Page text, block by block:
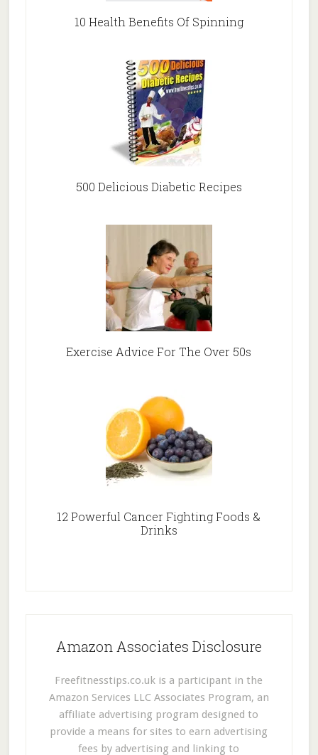
10 Health Benefits Of Spinning
500 Delicious Diabetic Recipes
Exercise Advice For The Over 50s
12 Powerful Cancer Fighting Foods &
Drinks
Amazon Associates Disclosure
Freefitnesstips.co.uk is a participant in the
Amazon Services LLC Associates Program, an
affiliate advertising program designed to
provide a means for sites to earn advertising
fees by advertising and linking to